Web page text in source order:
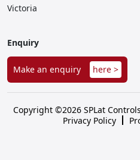
Victoria
Enquiry
Make an enquiry here >
Copyright ©2026 SPLat
Privacy Policy